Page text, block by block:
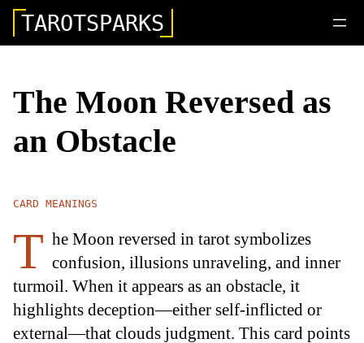
TAROTSPARKS
The Moon Reversed as
an Obstacle
CARD MEANINGS
T he Moon reversed in tarot symbolizes
confusion, illusions unraveling, and inner
turmoil. When it appears as an obstacle, it
highlights deception—either self-inflicted or
external—that clouds judgment. This card points